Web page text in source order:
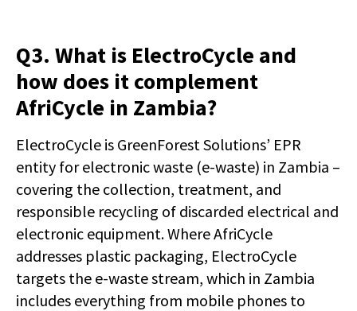
Q3. What is ElectroCycle and
how does it complement
AfriCycle in Zambia?
ElectroCycle is GreenForest Solutions’ EPR
entity for electronic waste (e-waste) in Zambia –
covering the collection, treatment, and
responsible recycling of discarded electrical and
electronic equipment. Where AfriCycle
addresses plastic packaging, ElectroCycle
targets the e-waste stream, which in Zambia
includes everything from mobile phones to